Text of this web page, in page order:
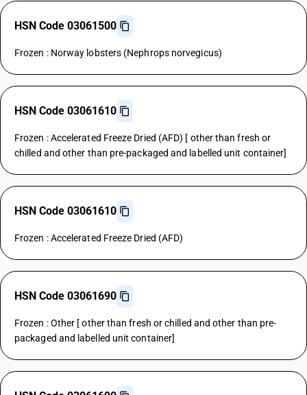
HSN Code 03061500
Frozen : Norway lobsters (Nephrops norvegicus)
HSN Code 03061610
Frozen : Accelerated Freeze Dried (AFD) [ other than fresh or
chilled and other than pre-packaged and labelled unit container]
HSN Code 03061610
Frozen : Accelerated Freeze Dried (AFD)
HSN Code 03061690
Frozen : Other [ other than fresh or chilled and other than pre-
packaged and labelled unit container]